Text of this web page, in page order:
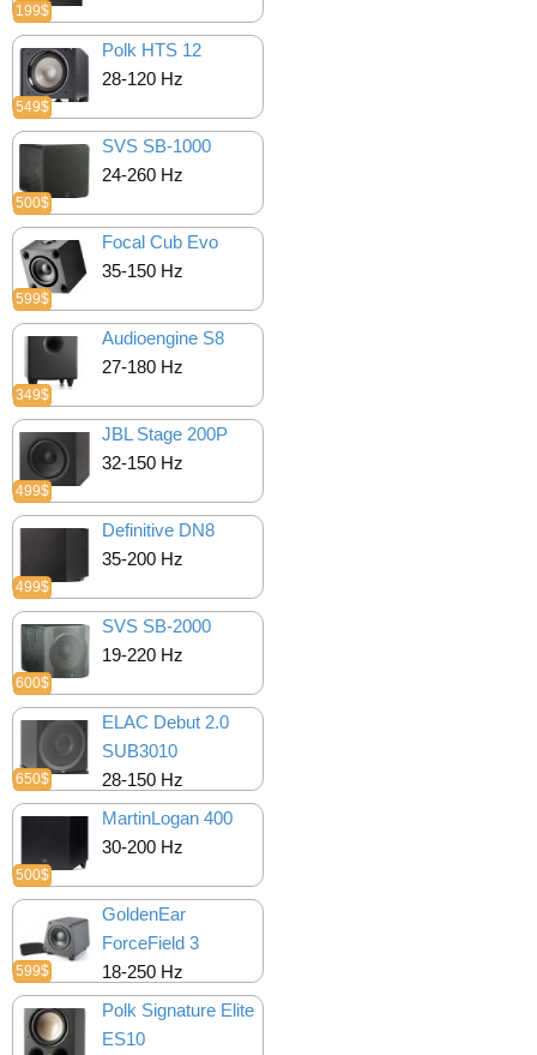
199$
549$
Polk HTS 12
28-120 Hz
500$
SVS SB-1000
24-260 Hz
599$
Focal Cub Evo
35-150 Hz
349$
Audioengine S8
27-180 Hz
499$
JBL Stage 200P
32-150 Hz
499$
Definitive DN8
35-200 Hz
600$
SVS SB-2000
19-220 Hz
650$
ELAC Debut 2.0
SUB3010
28-150 Hz
500$
MartinLogan 400
30-200 Hz
599$
GoldenEar
ForceField 3
18-250 Hz
Polk Signature Elite
ES10